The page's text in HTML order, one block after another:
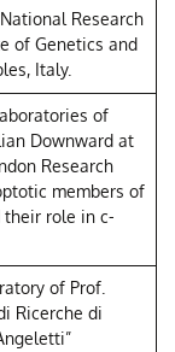
Research
of Genetics and
Italy.
of
Downward at
Research
members of
role in c-
of Prof.
Ricerche di